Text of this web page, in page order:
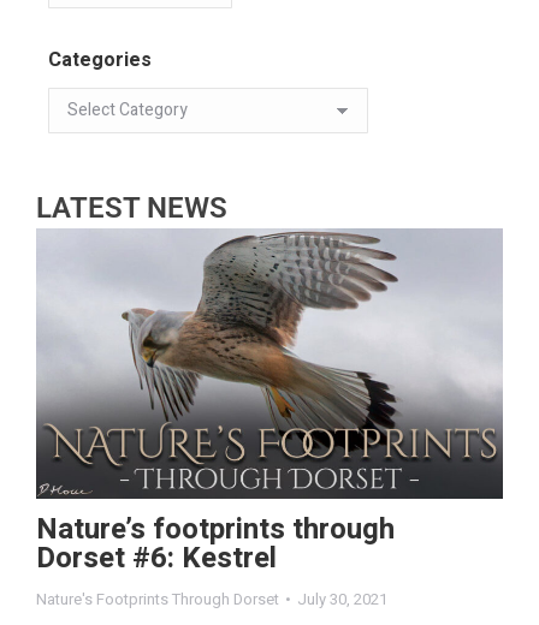
Categories
LATEST NEWS
Nature’s footprints through
Dorset #6: Kestrel
Nature's Footprints Through Dorset July 30, 2021